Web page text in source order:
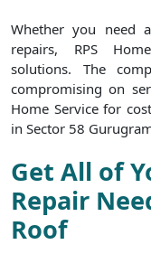
Whether you need
repairs, RPS
solutions. The
compromising on
Home Service for
in Sector 58
Get All of
Repair
Roof